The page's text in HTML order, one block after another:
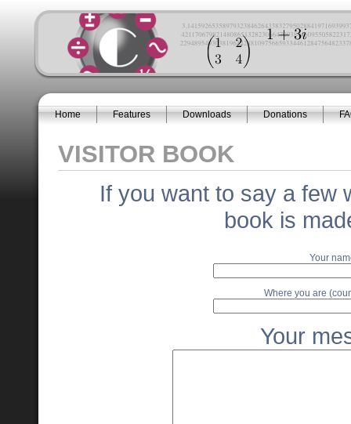
Home Features Downloads Donations
VISITOR BOOK
If you want to say a few
book is
Your
Where you are
Your